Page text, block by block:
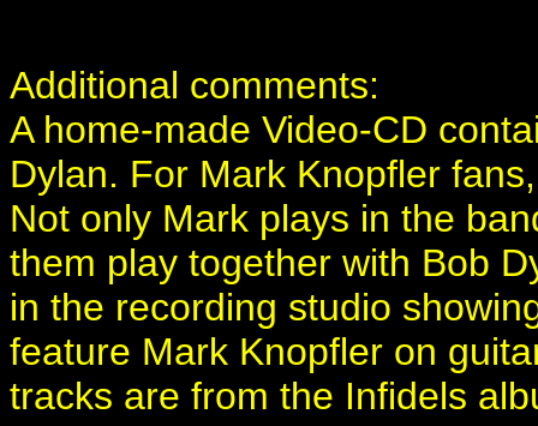
Additional comments:
A home-made Video-CD
Dylan. For Mark Knopfler
Not only Mark plays in the
them play together with Bob
in the recording studio
feature Mark Knopfler on
tracks are from the Infidels